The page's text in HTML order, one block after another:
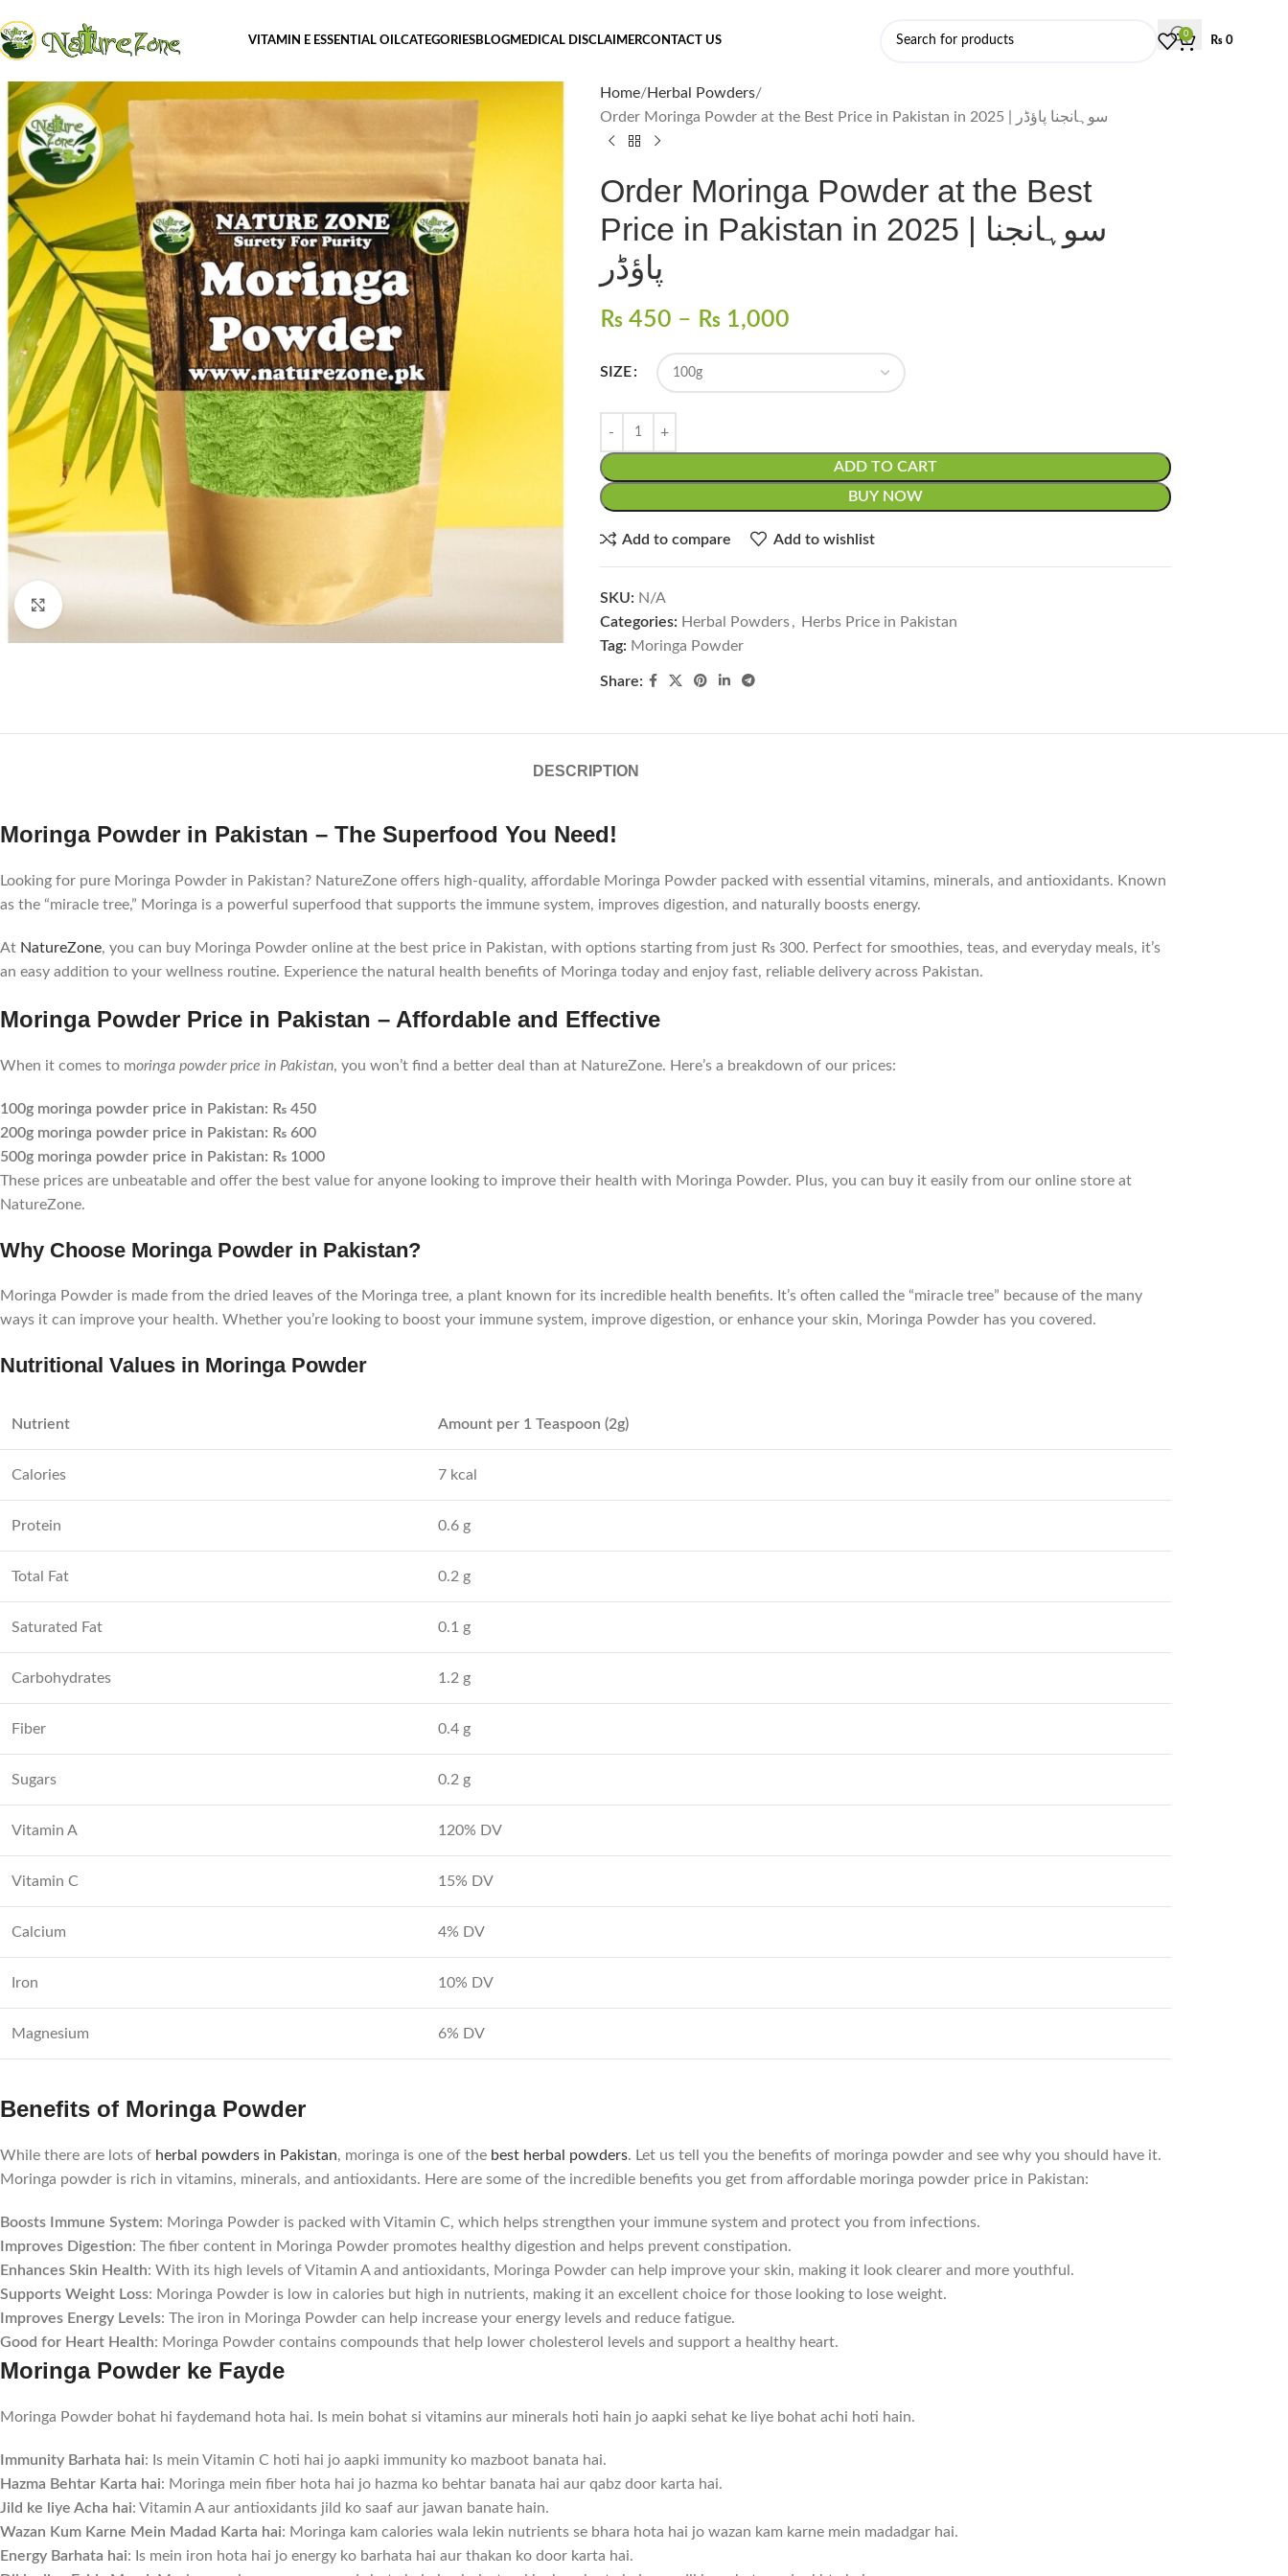
VITAMIN E ESSENTIAL OILCATEGORIESBLOGMEDICAL DISCLAIMERCONTACT US
0
₨0
Home Herbal Powders
Order Moringa Powder at the Best Price in Pakistan in 2025 | سوہانجنا پاؤڈر
Order Moringa Powder at the Best
Price in Pakistan in 2025 | سوہانجنا
پاؤڈر
₨ 450 – ₨ 1,000
SIZE
ADD TO CART
BUY NOW
Add to compare Add to wishlist
SKU: N/A
Categories: Herbal Powders,
Herbs Price in Pakistan
Tag: Moringa Powder
Share:
DESCRIPTION
Moringa Powder in Pakistan – The Superfood You Need!
Looking for pure Moringa Powder in Pakistan? NatureZone offers high-quality, affordable Moringa Powder packed with essential vitamins, minerals, and antioxidants. Known
as the “miracle tree,” Moringa is a powerful superfood that supports the immune system, improves digestion, and naturally boosts energy.
At NatureZone, you can buy Moringa Powder online at the best price in Pakistan, with options starting from just ₨ 300. Perfect for smoothies, teas, and everyday meals, it’s
an easy addition to your wellness routine. Experience the natural health benefits of Moringa today and enjoy fast, reliable delivery across Pakistan.
Moringa Powder Price in Pakistan – Affordable and Effective
When it comes to moringa powder price in Pakistan, you won’t find a better deal than at NatureZone. Here’s a breakdown of our prices:
100g moringa powder price in Pakistan: ₨ 450
200g moringa powder price in Pakistan: ₨ 600
500g moringa powder price in Pakistan: ₨ 1000
These prices are unbeatable and offer the best value for anyone looking to improve their health with Moringa Powder. Plus, you can buy it easily from our online store at
NatureZone.
Why Choose Moringa Powder in Pakistan?
Moringa Powder is made from the dried leaves of the Moringa tree, a plant known for its incredible health benefits. It’s often called the “miracle tree” because of the many
ways it can improve your health. Whether you’re looking to boost your immune system, improve digestion, or enhance your skin, Moringa Powder has you covered.
Nutritional Values in Moringa Powder
Nutrient Amount per 1 Teaspoon (2g)
Calories 7 kcal
Protein 0.6 g
Total Fat 0.2 g
Saturated Fat 0.1 g
Carbohydrates 1.2 g
Fiber 0.4 g
Sugars 0.2 g
Vitamin A 120% DV
Vitamin C 15% DV
Calcium 4% DV
Iron 10% DV
Magnesium 6% DV
Benefits of Moringa Powder
While there are lots of herbal powders in Pakistan, moringa is one of the best herbal powders. Let us tell you the benefits of moringa powder and see why you should have it.
Moringa powder is rich in vitamins, minerals, and antioxidants. Here are some of the incredible benefits you get from affordable moringa powder price in Pakistan:
Boosts Immune System: Moringa Powder is packed with Vitamin C, which helps strengthen your immune system and protect you from infections.
Improves Digestion: The fiber content in Moringa Powder promotes healthy digestion and helps prevent constipation.
Enhances Skin Health: With its high levels of Vitamin A and antioxidants, Moringa Powder can help improve your skin, making it look clearer and more youthful.
Supports Weight Loss: Moringa Powder is low in calories but high in nutrients, making it an excellent choice for those looking to lose weight.
Improves Energy Levels: The iron in Moringa Powder can help increase your energy levels and reduce fatigue.
Good for Heart Health: Moringa Powder contains compounds that help lower cholesterol levels and support a healthy heart.
Moringa Powder ke Fayde
Moringa Powder bohat hi faydemand hota hai. Is mein bohat si vitamins aur minerals hoti hain jo aapki sehat ke liye bohat achi hoti hain.
Immunity Barhata hai: Is mein Vitamin C hoti hai jo aapki immunity ko mazboot banata hai.
Hazma Behtar Karta hai: Moringa mein fiber hota hai jo hazma ko behtar banata hai aur qabz door karta hai.
Jild ke liye Acha hai: Vitamin A aur antioxidants jild ko saaf aur jawan banate hain.
Wazan Kum Karne Mein Madad Karta hai: Moringa kam calories wala lekin nutrients se bhara hota hai jo wazan kam karne mein madadgar hai.
Energy Barhata hai: Is mein iron hota hai jo energy ko barhata hai aur thakan ko door karta hai.